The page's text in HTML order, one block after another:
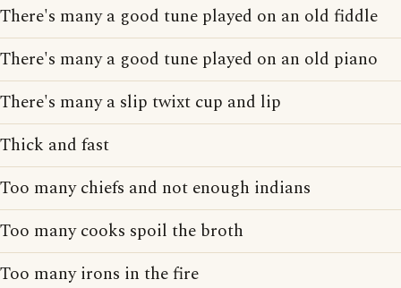
There's many a good tune played on an old fiddle
There's many a good tune played on an old piano
There's many a slip twixt cup and lip
Thick and fast
Too many chiefs and not enough indians
Too many cooks spoil the broth
Too many irons in the fire